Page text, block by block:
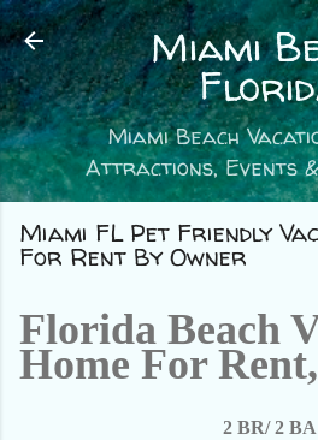
Skip to main
Miami
Miami Beach
Attractions, Events
Miami FL Pet Friendly
For Rent By Owner
Florida Beach
Home For
2 BR/ 2 BA